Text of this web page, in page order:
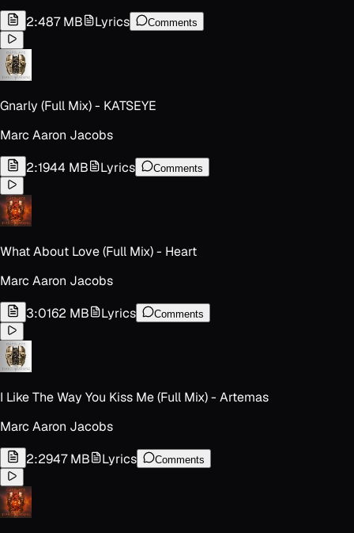
2:487 MB Lyrics Comments
Gnarly (Full Mix) - KATSEYE
Marc Aaron Jacobs
2:1944 MB Lyrics Comments
What About Love (Full Mix) - Heart
Marc Aaron Jacobs
3:0162 MB Lyrics Comments
I Like The Way You Kiss Me (Full Mix) - Artemas
Marc Aaron Jacobs
2:2947 MB Lyrics Comments